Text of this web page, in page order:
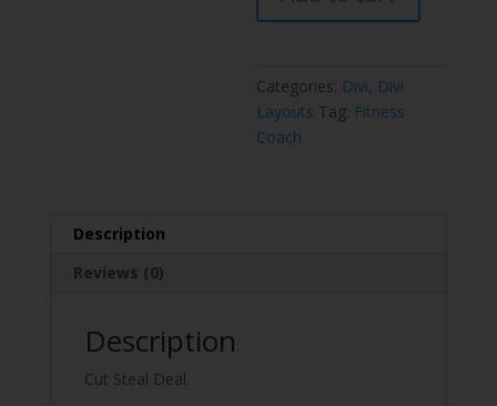
quantity
Categories: Divi, Divi
Layouts Tag: Fitness
Coach
Description
Reviews (0)
Description
Cut Steal Deal.